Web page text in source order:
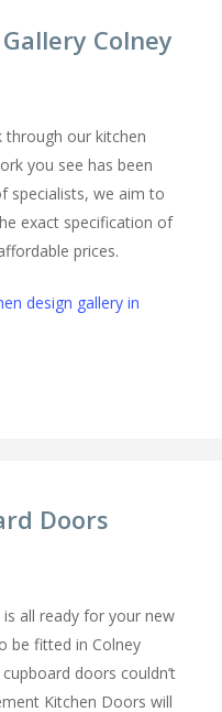
Colney
through our kitchen
you see has been
specialists, we aim to
exact specification of
prices.
design gallery in
Doors
all ready for your new
be fitted in Colney
doors couldn’t
Kitchen Doors will